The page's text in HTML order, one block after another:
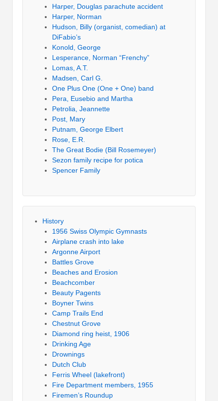
Harper, Douglas parachute accident
Harper, Norman
Hudson, Billy (organist, comedian) at
DiFabio’s
Konold, George
Lesperance, Norman “Frenchy”
Lomas, A.T.
Madsen, Carl G.
One Plus One (One + One) band
Pera, Eusebio and Martha
Petrolia, Jeannette
Post, Mary
Putnam, George Elbert
Rose, E.R.
The Great Bodie (Bill Rosemeyer)
Sezon family recipe for potica
Spencer Family
History
1956 Swiss Olympic Gymnasts
Airplane crash into lake
Argonne Airport
Battles Grove
Beaches and Erosion
Beachcomber
Beauty Pagents
Boyner Twins
Camp Trails End
Chestnut Grove
Diamond ring heist, 1906
Drinking Age
Drownings
Dutch Club
Ferris Wheel (lakefront)
Fire Department members, 1955
Firemen’s Roundup